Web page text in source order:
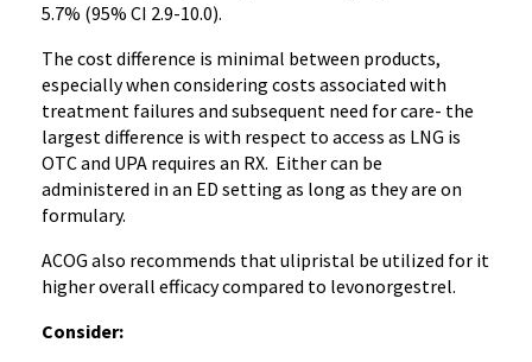
5.7% (95% CI 2.9-10.0).
The cost difference is minimal between products,
especially when considering costs associated with
treatment failures and subsequent need for care- the
largest difference is with respect to access as LNG is
OTC and UPA requires an RX. Either can be
administered in an ED setting as long as they are on
formulary.
ACOG also recommends that ulipristal be utilized for it
higher overall efficacy compared to levonorgestrel.
Consider: